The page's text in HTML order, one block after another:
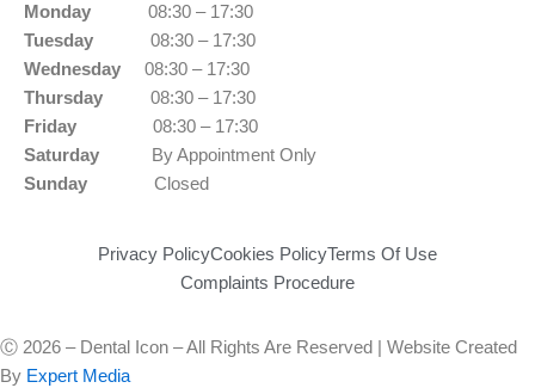
Monday
08:30 – 17:30
Tuesday 08:30 – 17:30
Wednesday 08:30 – 17:30
Thursday 08:30 – 17:30
Friday 08:30 – 17:30
Saturday
By Appointment Only
Sunday Closed
Privacy PolicyCookies PolicyTerms Of Use
Complaints Procedure
Ⓒ 2026 – Dental Icon – All Rights Are Reserved | Website Created
By Expert Media